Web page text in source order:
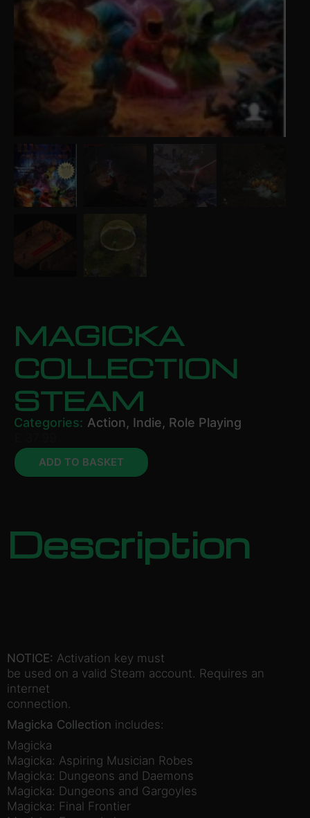
MAGICKA
COLLECTION
STEAM
Categories: Action, Indie, Role Playing
ADD TO BASKET
Description
NOTICE: Activation key must
be used on a valid Steam account. Requires an
internet
connection.
Magicka Collection includes:
Magicka
Magicka: Aspiring Musician Robes
Magicka: Dungeons and Daemons
Magicka: Dungeons and Gargoyles
Magicka: Final Frontier